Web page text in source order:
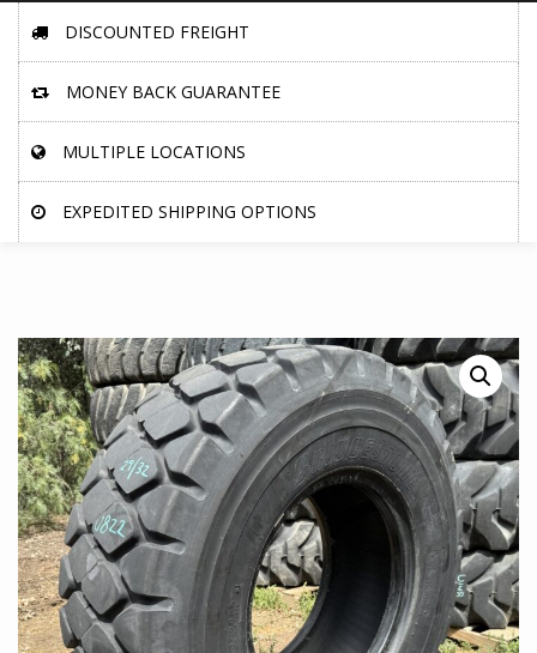
DISCOUNTED FREIGHT
MONEY BACK GUARANTEE
MULTIPLE LOCATIONS
EXPEDITED SHIPPING OPTIONS